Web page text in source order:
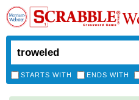
STARTS WITH ENDS WITH